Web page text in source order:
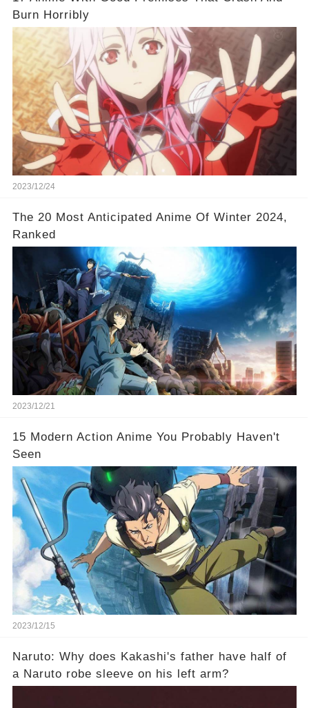
Burn Horribly
2023/12/24
The 20 Most Anticipated Anime Of Winter 2024,
Ranked
2023/12/21
15 Modern Action Anime You Probably Haven't
Seen
2023/12/15
Naruto: Why does Kakashi's father have half of
a Naruto robe sleeve on his left arm?